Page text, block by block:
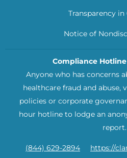
Transparency in
Notice of
Compliance
Anyone who has concerns
healthcare fraud and abuse,
policies or corporate
hour hotline to lodge an
report.
(844) 629-2894 https://